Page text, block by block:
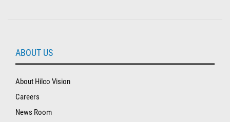
ABOUT US
About Hilco Vision
Careers
News Room